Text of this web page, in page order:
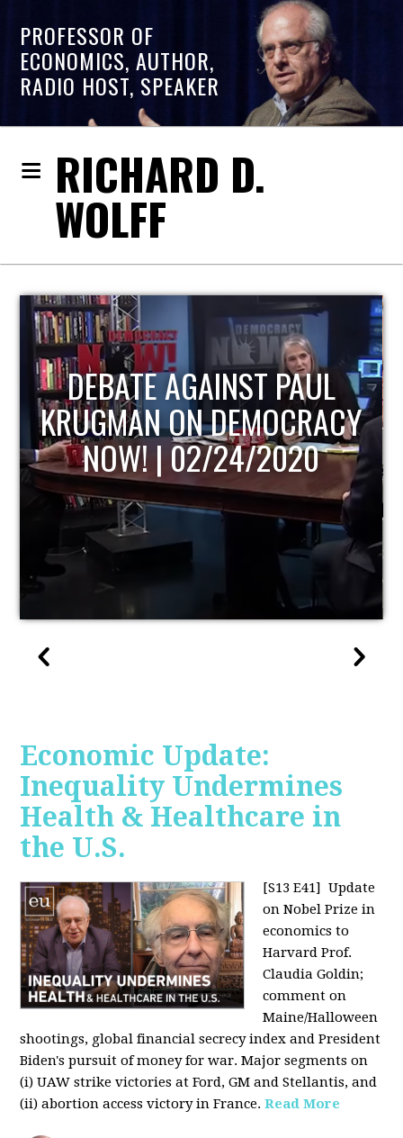
PROFESSOR OF
ECONOMICS, AUTHOR,
RADIO HOST, SPEAKER
RICHARD D.
WOLFF
HOST OF ECONOMIC
UPDATE
Economic Update:
Inequality Undermines
Health & Healthcare in
the U.S.
[S13 E41] Update
on Nobel Prize in
economics to
Harvard Prof.
Claudia Goldin;
comment on
Maine/Halloween
shootings, global financial secrecy index and President
Biden's pursuit of money for war. Major segments on
(i) UAW strike victories at Ford, GM and Stellantis, and
(ii) abortion access victory in France. Read More